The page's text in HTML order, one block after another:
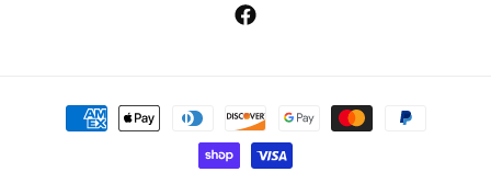
Facebook
Payment
methods